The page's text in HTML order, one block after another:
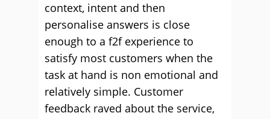
context, intent and then
personalise answers is close
enough to a f2f experience to
satisfy most customers when the
task at hand is non emotional and
relatively simple. Customer
feedback raved about the service,